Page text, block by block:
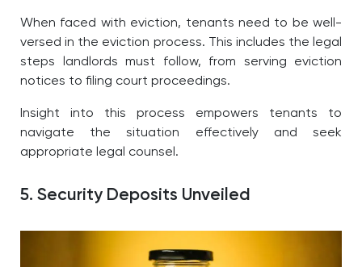
When faced with eviction, tenants need to be well-
versed in the eviction process. This includes the legal
steps landlords must follow, from serving eviction
notices to filing court proceedings.
Insight into this process empowers tenants to
navigate the situation effectively and seek
appropriate legal counsel.
5. Security Deposits Unveiled